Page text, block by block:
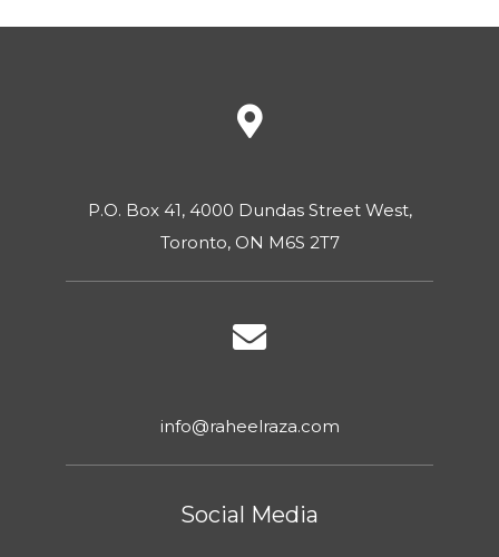
P.O. Box 41, 4000 Dundas Street West,
Toronto, ON M6S 2T7
info@raheelraza.com
Social Media